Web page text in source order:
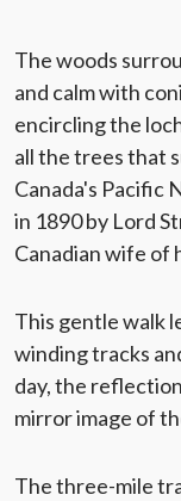
The woods
and calm with
encircling the
all the trees that
Canada's Pacific
in 1890 by Lord
Canadian wife of
This gentle walk
winding tracks
day, the
mirror image of
The three-mile